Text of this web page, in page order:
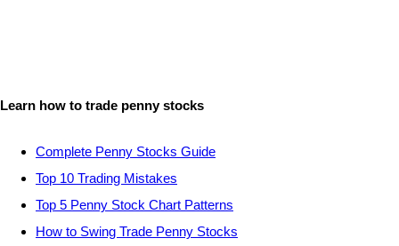
Learn how to trade penny stocks
Complete Penny Stocks Guide
Top 10 Trading Mistakes
Top 5 Penny Stock Chart Patterns
How to Swing Trade Penny Stocks